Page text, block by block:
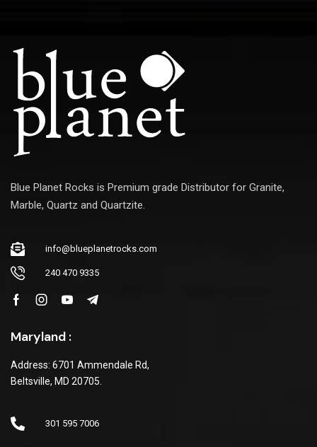
Blue Planet Rocks is Premium grade Distributor for Granite,
Marble, Quartz and Quartzite.
info@blueplanetrocks.com
240 470 9335
Maryland :
Address: 6701 Ammendale Rd,
Beltsville, MD 20705.
301 595 7006